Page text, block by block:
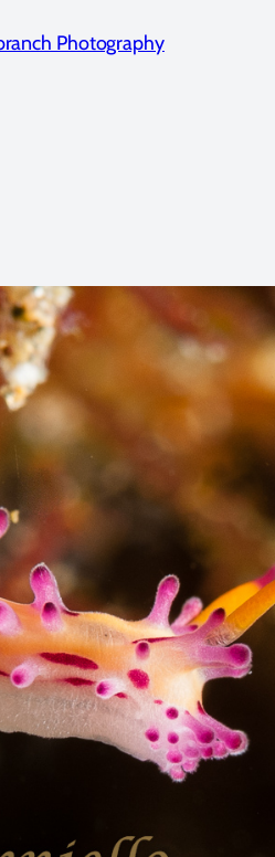
Photography